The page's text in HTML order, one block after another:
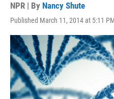
NPR | By Nancy Shute
Published March 11, 2014 at 5:11